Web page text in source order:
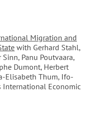
Migration and
with Gerhard Stahl,
Sinn, Panu Poutvaara,
Dumont, Herbert
Elisabeth Thum, Ifo-
International Economic